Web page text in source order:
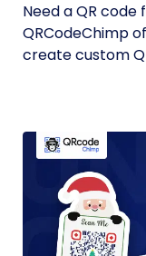
Need a QR code
QRCodeChimp
create custom